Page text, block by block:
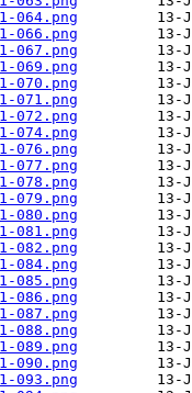
064.png
066.png
067.png
069.png
070.png
071.png
072.png
074.png
076.png
077.png
078.png
079.png
080.png
081.png
082.png
084.png
085.png
086.png
087.png
088.png
089.png
090.png
093.png